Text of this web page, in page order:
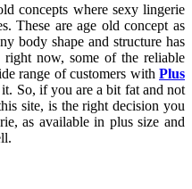
concepts where sexy lingerie
These are age old concept as
body shape and structure has
now, some of the reliable
range of customers with Plus
So, if you are a bit fat and not
site, is the right decision you
as available in plus size and